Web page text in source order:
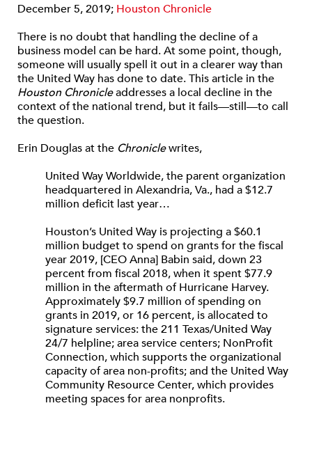
December 5, 2019; Houston Chronicle
There is no doubt that handling the decline of a
business model can be hard. At some point, though,
someone will usually spell it out in a clearer way than
the United Way has done to date. This article in the
Houston Chronicleaddresses a local decline in the
context of the national trend, but it fails—still—to call
the question.
Erin Douglas at the Chroniclewrites,
United Way Worldwide, the parent organization
headquartered in Alexandria, Va., had a $12.7
million deficit last year…
Houston’s United Way is projecting a $60.1
million budget to spend on grants for the fiscal
year 2019, [CEO Anna] Babin said, down 23
percent from fiscal 2018, when it spent $77.9
million in the aftermath of Hurricane Harvey.
Approximately $9.7 million of spending on
grants in 2019, or 16 percent, is allocated to
signature services: the 211 Texas/United Way
24/7 helpline; area service centers; NonProfit
Connection, which supports the organizational
capacity of area non-profits; and the United Way
Community Resource Center, which provides
meeting spaces for area nonprofits.